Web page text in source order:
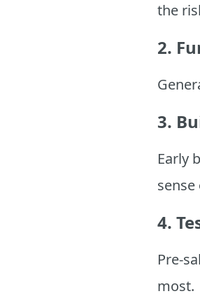
the
2.
3.
Early
4.
Pre-
most.